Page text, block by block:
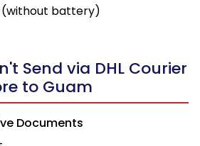
(without battery)
Send via DHL Courier
to Guam
Documents